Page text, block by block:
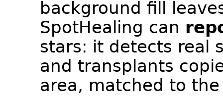
background fill
SpotHealing can
stars: it detects real
and transplants
area, matched to